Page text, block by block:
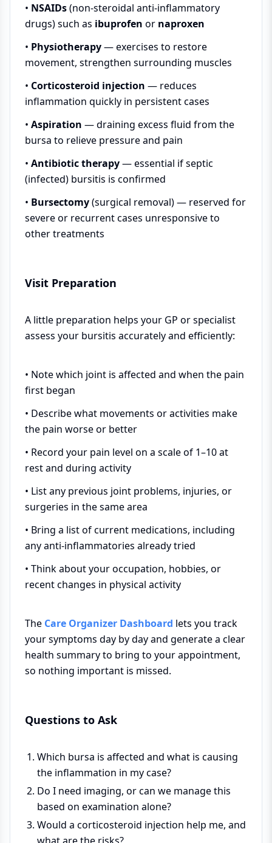
• NSAIDs(non-steroidal anti-inflammatory
drugs) such as ibuprofen or naproxen
• Physiotherapy— exercises to restore
movement, strengthen surrounding muscles
• Corticosteroid injection — reduces
inflammation quickly in persistent cases
• Aspiration — draining excess fluid from the
bursa to relieve pressure and pain
• Antibiotic therapy— essential if septic
(infected) bursitis is confirmed
• Bursectomy(surgical removal) — reserved for
severe or recurrent cases unresponsive to
other treatments
Visit Preparation
A little preparation helps your GP or specialist
assess your bursitis accurately and efficiently:
• Note which joint is affected and when the pain
first began
• Describe what movements or activities make
the pain worse or better
• Record your pain level on a scale of 1–10 at
rest and during activity
• List any previous joint problems, injuries, or
surgeries in the same area
• Bring a list of current medications, including
any anti-inflammatories already tried
• Think about your occupation, hobbies, or
recent changes in physical activity
The Care Organizer Dashboard lets you track
your symptoms day by day and generate a clear
health summary to bring to your appointment,
so nothing important is missed.
Questions to Ask
Which bursa is affected and what is causing
the inflammation in my case?
Do I need imaging, or can we manage this
based on examination alone?
Would a corticosteroid injection help me, and
what are the risks?